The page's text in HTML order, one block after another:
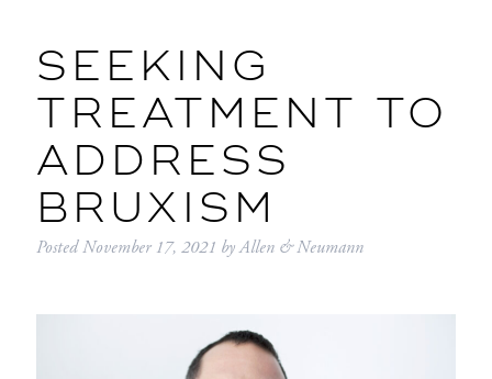
SEEKING
TREATMENT TO
ADDRESS
BRUXISM
PostedNovember 17, 2021 byAllen & Neumann